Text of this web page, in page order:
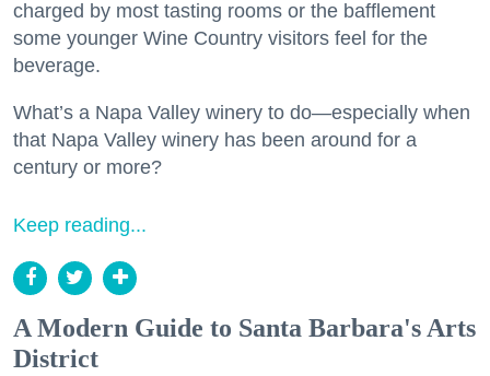
charged by most tasting rooms or the bafflement
some younger Wine Country visitors feel for the
beverage.
What’s a Napa Valley winery to do—especially when
that Napa Valley winery has been around for a
century or more?
Keep reading...
A Modern Guide to Santa Barbara's Arts
District